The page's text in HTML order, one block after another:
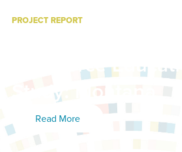
PROJECT REPORT
Workforce
Study: Montana
Read More